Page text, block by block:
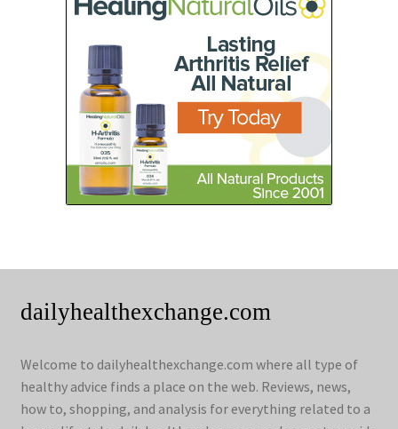
dailyhealthexchange.com
Welcome to dailyhealthexchange.com where all type of
healthy advice finds a place on the web. Reviews, news,
how to, shopping, and analysis for everything related to a